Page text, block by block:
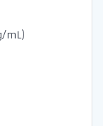
mL)